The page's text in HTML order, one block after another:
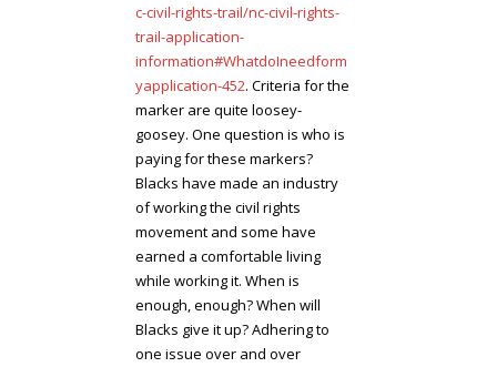
c-civil-rights-trail/nc-civil-rights-
trail-application-
information#WhatdoIneedform
yapplication-452. Criteria for the
marker are quite loosey-
goosey. One question is who is
paying for these markers?
Blacks have made an industry
of working the civil rights
movement and some have
earned a comfortable living
while working it. When is
enough, enough? When will
Blacks give it up? Adhering to
one issue over and over